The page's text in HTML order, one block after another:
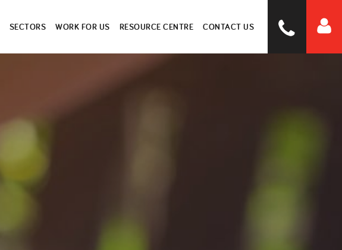
SECTORS WORK FOR US RESOURCE CENTRE CONTACT US